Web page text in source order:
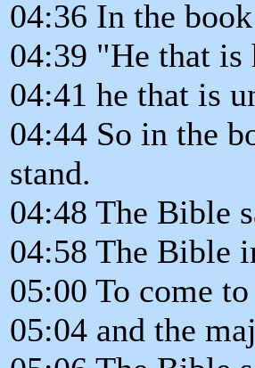
04:36 In the
04:39 "He that
04:41 he that is
04:44 So in the
stand.
04:48 The Bible
04:58 The Bible
05:00 To come
05:04 and the